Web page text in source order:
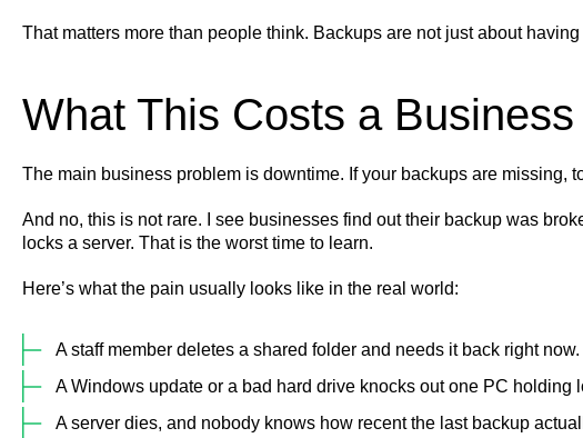
That matters more than people think. Backups are not just about
What This Costs a
The main business problem is downtime. If your backups are missing,
And no, this is not rare. I see businesses find out their backup was
locks a server. That is the worst time to learn.
Here’s what the pain usually looks like in the real world:
A staff member deletes a shared folder and needs it back right now.
A Windows update or a bad hard drive knocks out one PC holding
A server dies, and nobody knows how recent the last backup